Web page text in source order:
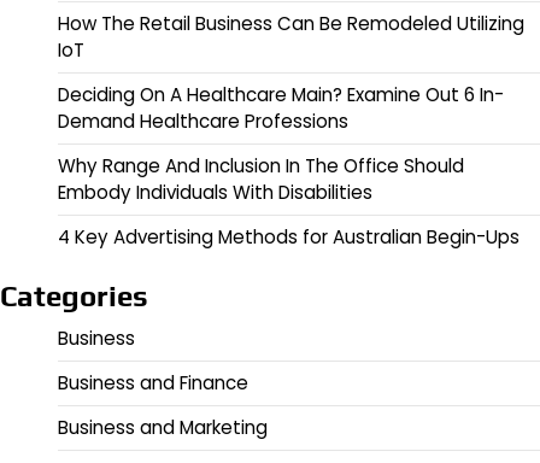
How The Retail Business Can Be Remodeled Utilizing
IoT
Deciding On A Healthcare Main? Examine Out 6 In-
Demand Healthcare Professions
Why Range And Inclusion In The Office Should
Embody Individuals With Disabilities
4 Key Advertising Methods for Australian Begin-Ups
Categories
Business
Business and Finance
Business and Marketing